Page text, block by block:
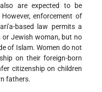
are expected to be
enforcement of
based law permits a
or Jewish woman, but no
of Islam. Women do not
on their foreign-born
citizenship on children
fathers.